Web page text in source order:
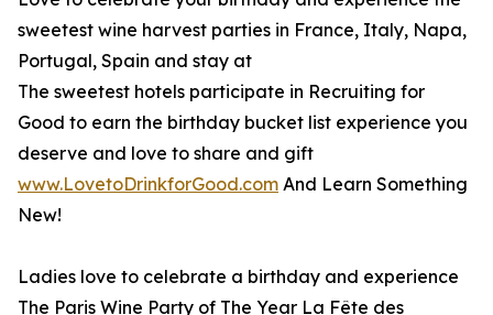
sweetest wine harvest parties in France, Italy, Napa,
Portugal, Spain and stay at
The sweetest hotels participate in Recruiting for
Good to earn the birthday bucket list experience you
deserve and love to share and gift
www.LovetoDrinkforGood.com And Learn Something
New!
Ladies love to celebrate a birthday and experience
The Paris Wine Party of The Year La Fête des